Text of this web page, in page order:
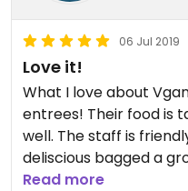
06 Jul 2019
Love it!
What I love about
entrees! Their food is tasty, interesting, and priced
well. The staff is friendly and helpful. We also found
deliscious bagged a
treat yourself and eat at
Read more